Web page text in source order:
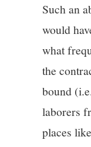
Such an
would
what
the
bound
laborers
places